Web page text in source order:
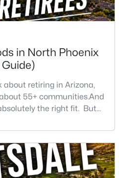
AZ 85022
in North Phoenix
about retiring in Arizona,
55+ communities.And
the right fit. But
that plenty of retirees
They want a great
restaurants nearby. They
and healthcare